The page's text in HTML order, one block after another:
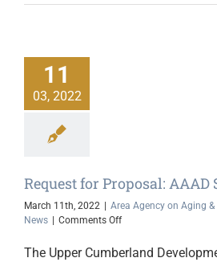
11
03, 2022
Request for Proposal: AAAD
March 11th, 2022 Area Agency on Aging
News
Comments Offon
for
The Upper Cumberland